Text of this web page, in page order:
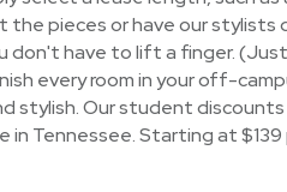
the pieces or have our stylists
don't have to lift a finger.
every room in your off-
stylish. Our student
in Tennessee. Starting at